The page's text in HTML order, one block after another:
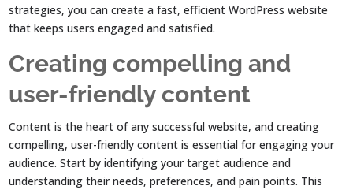
strategies, you can create a fast, efficient WordPress website
that keeps users engaged and satisfied.
Creating compelling and
user-friendly content
Content is the heart of any successful website, and creating
compelling, user-friendly content is essential for engaging your
audience. Start by identifying your target audience and
understanding their needs, preferences, and pain points. This